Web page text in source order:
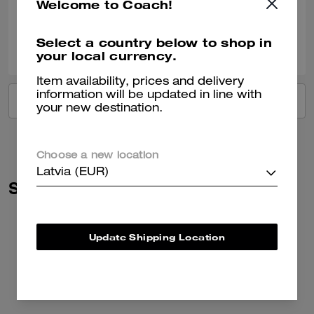
Verified review
Was this review helpful? 0
VIEW ALL REVIEWS
Similar Styles
Welcome to Coach!
Select a country below to shop in
your local currency.
Item availability, prices and delivery
information will be updated in line with
your new destination.
Choose a new location
Latvia (EUR)
Update Shipping Location